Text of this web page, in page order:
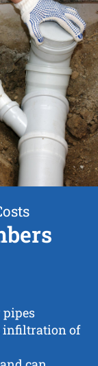
pipes
infiltration of